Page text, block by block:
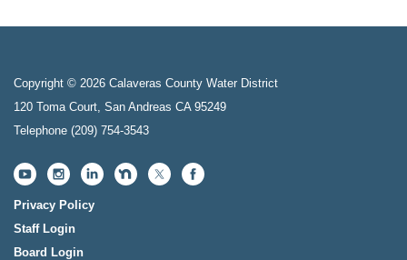
Copyright © 2026 Calaveras County Water District
120 Toma Court, San Andreas CA 95249
Telephone (209) 754-3543
Privacy Policy
Staff Login
Board Login